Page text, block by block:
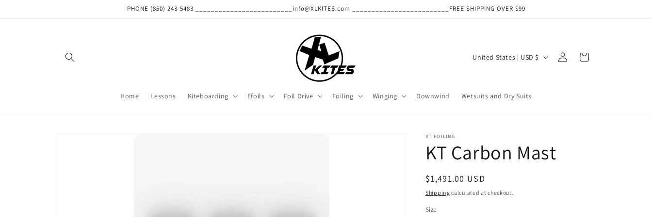
PHONE (850) 243-5483 _________________________info@XLKITES.com _________________________FREE SHIPPING OVER $99
Home Lessons Kiteboarding Efoils Foil Drive Foiling Winging Downwind Wetsuits and Dry Suits
C
n
/
r
e
United States | USD $
Log
in
Cart
KT FOILING
KT Carbon Mast
Regular
price
$1,491.00 USD
Shipping calculated at checkout.
Size